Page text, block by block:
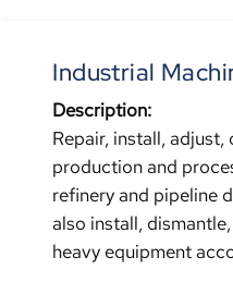
Industrial
Description:
Repair, install,
production and
refinery and pipeline
also install,
heavy equipment